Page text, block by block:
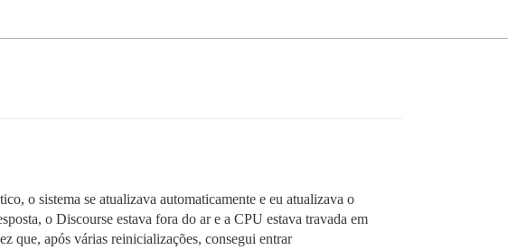
o sistema se atualizava automaticamente e eu atualizava o
o Discourse estava fora do ar e a CPU estava travada em
que, após várias reinicializações, consegui entrar